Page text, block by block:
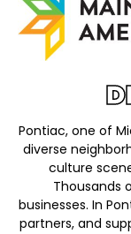
Pontiac, one of
diverse
culture
Thousands
businesses. In
partners, and